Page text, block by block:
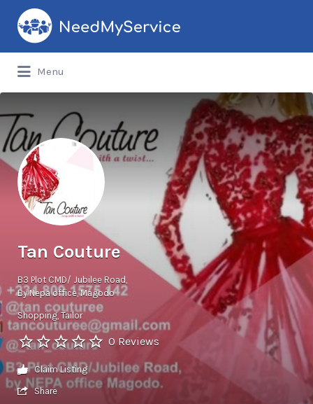
Search
for:
Menu
Tan Couture
B3 Plot CMD/ Jubilee Road,
By Nepa office, Magodo
Shopping Tailor
0 Reviews
Claim Listing
Share